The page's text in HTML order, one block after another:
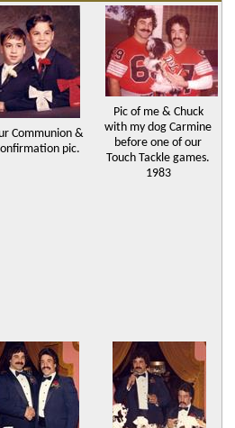
Communion &
pic.
Pic of me & Chuck
with my dog Carmine
before one of our
Touch Tackle games.
1983